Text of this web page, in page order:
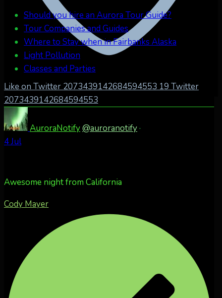
Like on Twitter 2073439142684594553 19 Twitter
2073439142684594553
AuroraNotify@auroranotify·
4 Jul
Awesome night from California
Cody Mayer
Should you hire an Aurora Tour Guide?
Tour Companies and Guides
Where to Stay when in Fairbanks Alaska
Light Pollution
Classes and Parties